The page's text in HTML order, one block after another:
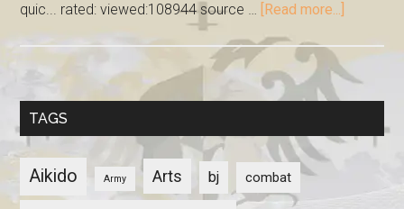
quic... rated: viewed:108944 source … [Read more...]
TAGS
Aikido Army Arts bj combat